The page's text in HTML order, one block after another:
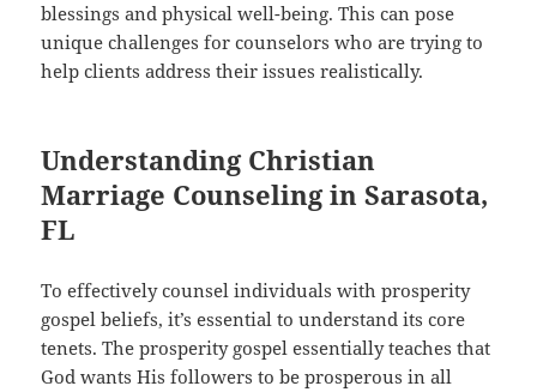
blessings and physical well-being. This can pose
unique challenges for counselors who are trying to
help clients address their issues realistically.
Understanding Christian
Marriage Counseling in Sarasota,
FL
To effectively counsel individuals with prosperity
gospel beliefs, it’s essential to understand its core
tenets. The prosperity gospel essentially teaches that
God wants His followers to be prosperous in all